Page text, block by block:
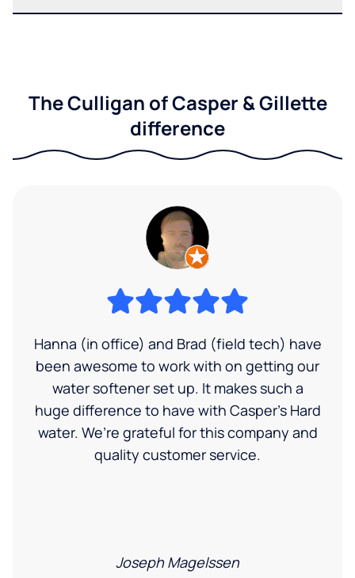
The Culligan of Casper & Gillette
difference
Hanna (in office) and Brad (field tech) have
been awesome to work with on getting our
water softener set up. It makes such a
huge difference to have with Casper’s Hard
water. We’re grateful for this company and
quality customer service.
Joseph Magelssen